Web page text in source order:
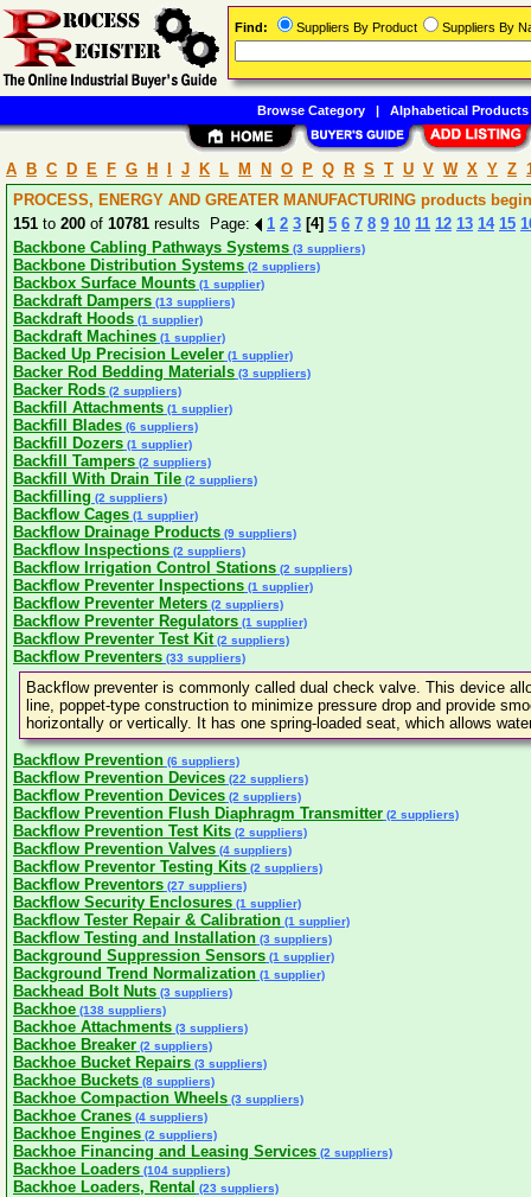
A B C D E F G H J K L M N O P Q R S T U V W X Y Z
PROCESS, ENERGY AND GREATER MANUFACTURING products
151 to 200 of 10781 results Page: 1 2 3 [4] 5 6 7 8 9 10 11 12 13 14 15
Backbone Cabling Pathways Systems (3 suppliers)
Backbone Distribution Systems (2 suppliers)
Backbox Surface Mounts (1 supplier)
Backdraft Dampers (13 suppliers)
Backdraft Hoods (1 supplier)
Backdraft Machines (1 supplier)
Backed Up Precision Leveler (1 supplier)
Backer Rod Bedding Materials (3 suppliers)
Backer Rods (2 suppliers)
Backfill Attachments (1 supplier)
Backfill Blades (6 suppliers)
Backfill Dozers (1 supplier)
Backfill Tampers (2 suppliers)
Backfill With Drain Tile (2 suppliers)
Backfilling (2 suppliers)
Backflow Cages (1 supplier)
Backflow Drainage Products (9 suppliers)
Backflow Inspections (2 suppliers)
Backflow Irrigation Control Stations (2 suppliers)
Backflow Preventer Inspections (1 supplier)
Backflow Preventer Meters (2 suppliers)
Backflow Preventer Regulators (1 supplier)
Backflow Preventer Test Kit (2 suppliers)
Backflow Preventers (33 suppliers)
Backflow preventer is commonly called dual check valve. This device
line, poppet-type construction to minimize pressure drop and provide
horizontally or vertically. It has one spring-loaded seat, which allows
Backflow Prevention (6 suppliers)
Backflow Prevention Devices (22 suppliers)
Backflow Prevention Devices (2 suppliers)
Backflow Prevention Flush Diaphragm Transmitter (2 suppliers)
Backflow Prevention Test Kits (2 suppliers)
Backflow Prevention Valves (4 suppliers)
Backflow Preventor Testing Kits (2 suppliers)
Backflow Preventors (27 suppliers)
Backflow Security Enclosures (1 supplier)
Backflow Tester Repair & Calibration (1 supplier)
Backflow Testing and Installation (3 suppliers)
Background Suppression Sensors (1 supplier)
Background Trend Normalization (1 supplier)
Backhead Bolt Nuts (3 suppliers)
Backhoe (138 suppliers)
Backhoe Attachments (3 suppliers)
Backhoe Breaker (2 suppliers)
Backhoe Bucket Repairs (3 suppliers)
Backhoe Buckets (8 suppliers)
Backhoe Compaction Wheels (3 suppliers)
Backhoe Cranes (4 suppliers)
Backhoe Engines (2 suppliers)
Backhoe Financing and Leasing Services (2 suppliers)
Backhoe Loaders (104 suppliers)
Backhoe Loaders, Rental (23 suppliers)
Find: Suppliers By Product Suppliers By
Browse Category| Alphabetical Products